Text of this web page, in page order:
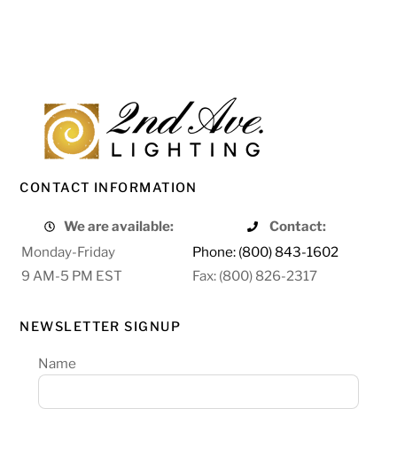
CONTACT INFORMATION
We are available:
Contact:
Monday-Friday
Phone: (800) 843-1602
9 AM-5 PM EST
Fax: (800) 826-2317
NEWSLETTER SIGNUP
Name